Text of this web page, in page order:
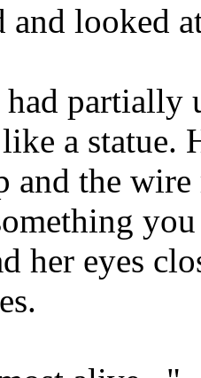
and looked
partially
a statue.
and the
her eyes